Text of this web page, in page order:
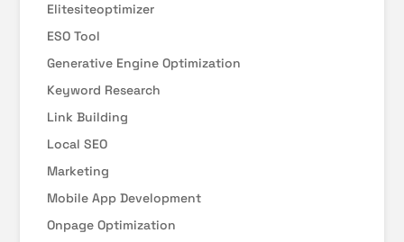
Elitesiteoptimizer
ESO Tool
Generative Engine Optimization
Keyword Research
Link Building
Local SEO
Marketing
Mobile App Development
Onpage Optimization